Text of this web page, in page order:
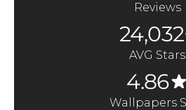
Reviews
AVG Stars
4.86
Wallpapers